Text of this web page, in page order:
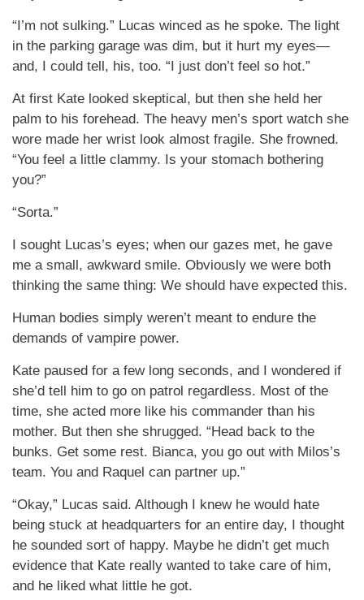
“I’m not sulking.” Lucas winced as he spoke. The light
in the parking garage was dim, but it hurt my eyes—
and, I could tell, his, too. “I just don’t feel so hot.”
At first Kate looked skeptical, but then she held her
palm to his forehead. The heavy men’s sport watch she
wore made her wrist look almost fragile. She frowned.
“You feel a little clammy. Is your stomach bothering
you?”
“Sorta.”
I sought Lucas’s eyes; when our gazes met, he gave
me a small, awkward smile. Obviously we were both
thinking the same thing: We should have expected this.
Human bodies simply weren’t meant to endure the
demands of vampire power.
Kate paused for a few long seconds, and I wondered if
she’d tell him to go on patrol regardless. Most of the
time, she acted more like his commander than his
mother. But then she shrugged. “Head back to the
bunks. Get some rest. Bianca, you go out with Milos’s
team. You and Raquel can partner up.”
“Okay,” Lucas said. Although I knew he would hate
being stuck at headquarters for an entire day, I thought
he sounded sort of happy. Maybe he didn’t get much
evidence that Kate really wanted to take care of him,
and he liked what little he got.